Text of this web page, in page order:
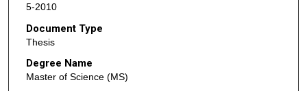
5-2010
Document Type
Thesis
Degree Name
Master of Science (MS)